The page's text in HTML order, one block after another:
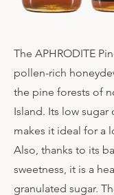
The APHRODITE
pollen-rich
the pine forests of
Island. Its low sugar
makes it ideal for a
Also, thanks to its
sweetness, it is a
granulated sugar.